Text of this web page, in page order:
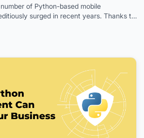
of Python-based mobile
surged in recent years. Thanks to
This guide…